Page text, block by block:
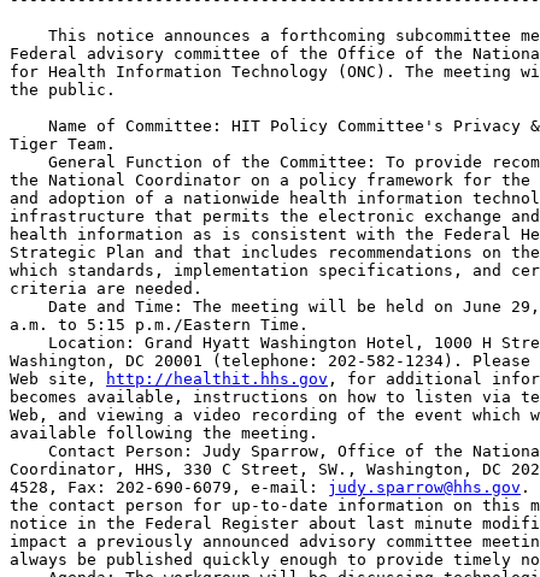
This notice announces a forthcoming subcommittee
Federal advisory committee of the Office of the
for Health Information Technology (ONC). The meeting
the public.
Name of Committee: HIT Policy Committee's Privacy
Tiger Team.
General Function of the Committee: To provide
the National Coordinator on a policy framework for the
and adoption of a nationwide health information
infrastructure that permits the electronic exchange
health information as is consistent with the Federal
Strategic Plan and that includes recommendations on
which standards, implementation specifications, and
criteria are needed.
Date and Time: The meeting will be held on June
a.m. to 5:15 p.m./Eastern Time.
Location: Grand Hyatt Washington Hotel, 1000 H
Washington, DC 20001 (telephone: 202-582-1234). Please
Web site,
http://healthit.hhs.gov , for additional
becomes available, instructions on how to listen via
Web, and viewing a video recording of the event
available following the meeting.
Contact Person: Judy Sparrow, Office of the
Coordinator, HHS, 330 C Street, SW., Washington, DC
4528, Fax: 202-690-6079, e-mail: judy.sparrow@hhs.gov .
the contact person for up-to-date information on this
notice in the Federal Register about last minute
impact a previously announced advisory committee
always be published quickly enough to provide timely